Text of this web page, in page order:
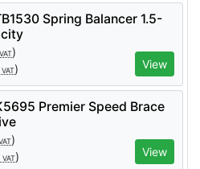
Spring Balancer 1.5-
)
) View
Premier Speed Brace
)
VAT) View